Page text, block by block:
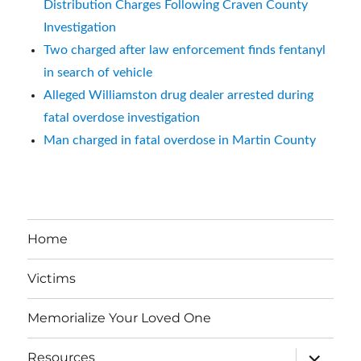
Distribution Charges Following Craven County
Investigation
Two charged after law enforcement finds fentanyl
in search of vehicle
Alleged Williamston drug dealer arrested during
fatal overdose investigation
Man charged in fatal overdose in Martin County
Home
Victims
Memorialize Your Loved One
Resources
expand